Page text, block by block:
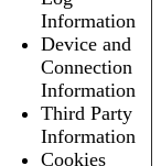
Information
Device and
Connection
Information
Third Party
Information
Cookies